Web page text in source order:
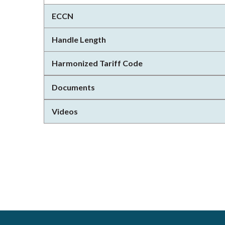
ECCN
Handle Length
Harmonized Tariff Code
Documents
Videos